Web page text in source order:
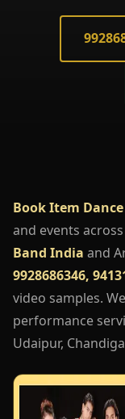
Book Item
and events
Band India and
9928686346,
video samples.
performance
Udaipur,